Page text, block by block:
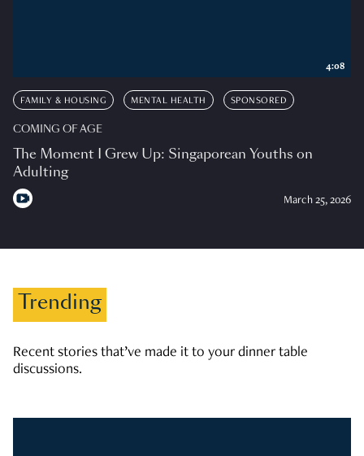
FAMILY & HOUSING MENTAL HEALTH SPONSORED
COMING OF AGE
The Moment I Grew Up: Singaporean Youths on
Adulting
March 25, 2026
4:08
Trending
Recent stories that’ve made it to your dinner table
discussions.